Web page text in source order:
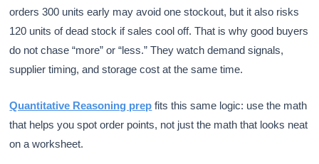
orders 300 units early may avoid one stockout, but it also risks
120 units of dead stock if sales cool off. That is why good buyers
do not chase “more” or “less.” They watch demand signals,
supplier timing, and storage cost at the same time.
Quantitative Reasoning prep fits this same logic: use the math
that helps you spot order points, not just the math that looks neat
on a worksheet.